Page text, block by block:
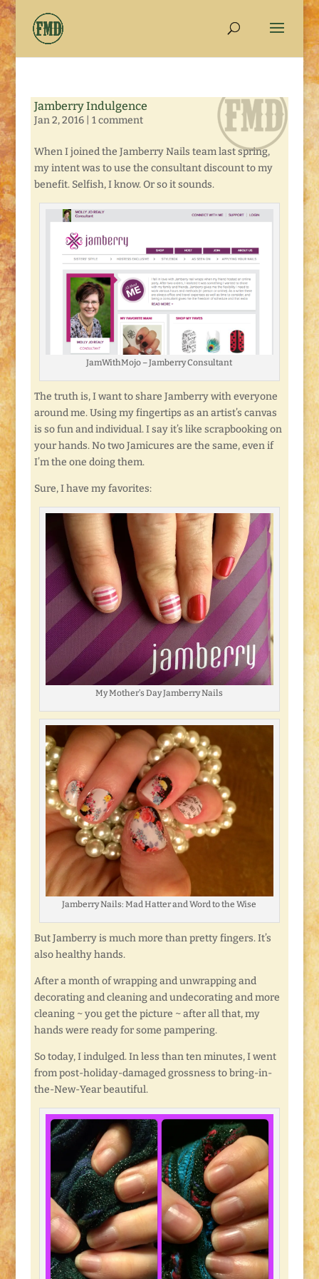
Jamberry Indulgence
Jan 2, 2016| 1 comment
When I joined the Jamberry Nails team last spring,
my intent was to use the consultant discount to my
benefit. Selfish, I know. Or so it sounds.
JamWithMojo – Jamberry Consultant
The truth is, I want to share Jamberry with everyone
around me. Using my fingertips as an artist’s canvas
is so fun and individual. I say it’s like scrapbooking on
your hands. No two Jamicures are the same, even if
I’m the one doing them.
Sure, I have my favorites:
My Mother’s Day Jamberry Nails
Jamberry Nails: Mad Hatter and Word to the Wise
But Jamberry is much more than pretty fingers. It’s
also healthy hands.
After a month of wrapping and unwrapping and
decorating and cleaning and undecorating and more
cleaning ~ you get the picture ~ after all that, my
hands were ready for some pampering.
So today, I indulged. In less than ten minutes, I went
from post-holiday-damaged grossness to bring-in-
the-New-Year beautiful.